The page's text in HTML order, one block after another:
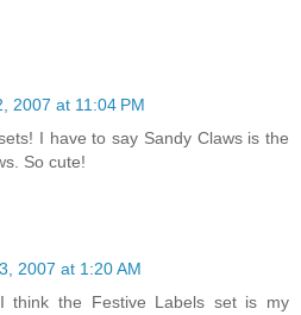
2007 at 11:04 PM
I have to say Sandy Claws is the
So cute!
2007 at 1:20 AM
think the Festive Labels set is my